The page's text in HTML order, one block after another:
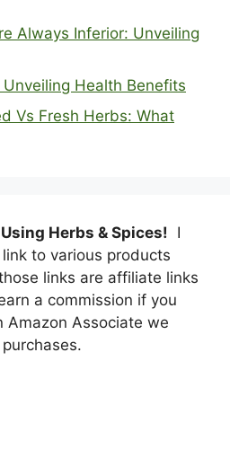
Always Inferior: Unveiling
Health Benefits
Vs Fresh Herbs: What
Herbs & Spices! I
to various products
links are affiliate links
a commission if you
Associate we